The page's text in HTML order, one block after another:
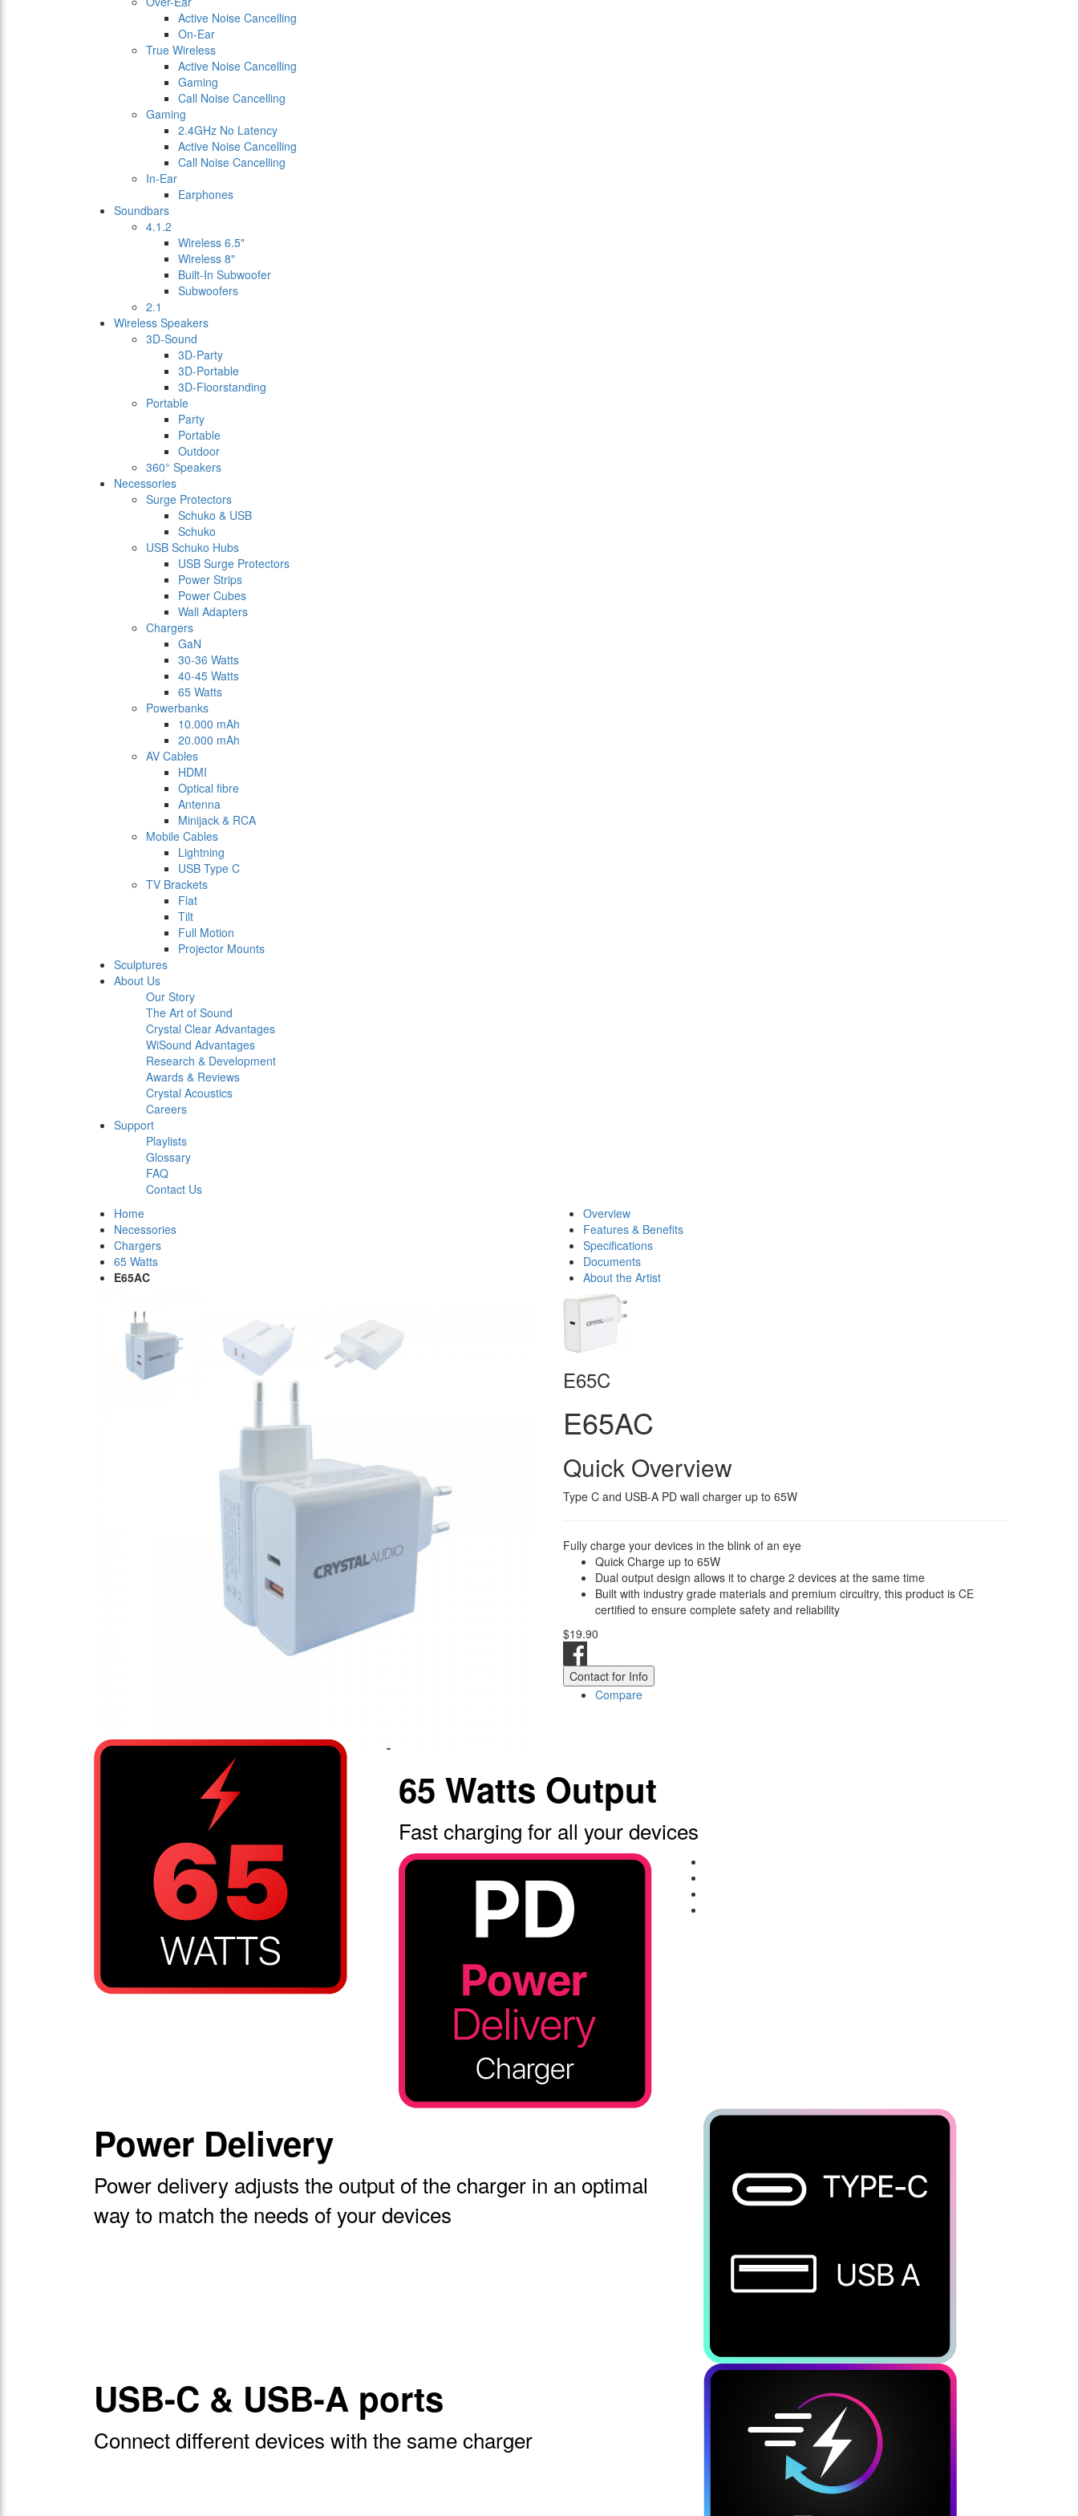
Active Noise Cancelling
On-Ear
True Wireless
Active Noise Cancelling
Gaming
Call Noise Cancelling
Gaming
2.4GHz No Latency
Active Noise Cancelling
Call Noise Cancelling
In-Ear
Earphones
Soundbars
4.1.2
Wireless 6.5"
Wireless 8"
Built-In Subwoofer
Subwoofers
2.1
Wireless Speakers
3D-Sound
3D-Party
3D-Portable
3D-Floorstanding
Portable
Party
Portable
Outdoor
360° Speakers
Necessories
Surge Protectors
Schuko & USB
Schuko
USB Schuko Hubs
USB Surge Protectors
Power Strips
Power Cubes
Wall Adapters
Chargers
GaN
30-36 Watts
40-45 Watts
65 Watts
Powerbanks
10.000 mAh
20.000 mAh
AV Cables
HDMI
Optical fibre
Antenna
Minijack & RCA
Mobile Cables
Lightning
USB Type C
TV Brackets
Flat
Tilt
Full Motion
Projector Mounts
Sculptures
About Us
Our Story
The Art of Sound
Crystal Clear Advantages
WiSound Advantages
Research & Development
Awards & Reviews
Crystal Acoustics
Careers
Support
Playlists
Glossary
FAQ
Contact Us
Home
Necessories
Chargers
65 Watts
E65AC
Overview
Features & Benefits
Specifications
Documents
About the Artist
E65C
E65AC
Quick Overview
Type C and USB-A PD wall charger up to 65W
Fully charge your devices in the blink of an eye
Quick Charge up to 65W
Dual output design allows it to charge 2 devices at the same time
Built with industry grade materials and premium circuitry, this product is CE
certified to ensure complete safety and reliability
$19.90
Contact for Info
Compare
65 Watts Output
Fast charging for all your devices
Power Delivery
Power delivery adjusts the output of the charger in an optimal
way to match the needs of your devices
USB-C & USB-A ports
Connect different devices with the same charger